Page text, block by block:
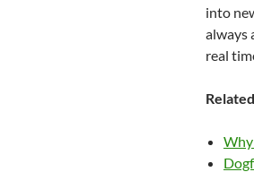
into
always
real
Why